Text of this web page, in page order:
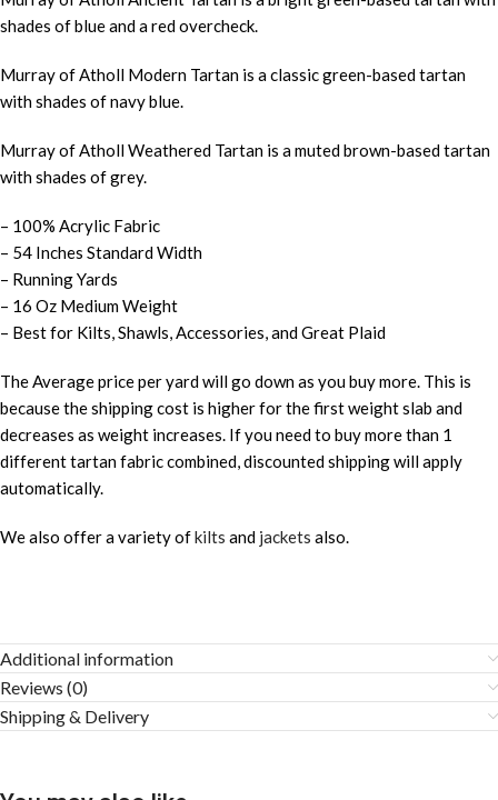
shades of blue and a red overcheck.
Murray of Atholl Modern Tartan is a classic green-based tartan
with shades of navy blue.
Murray of Atholl Weathered Tartan is a muted brown-based tartan
with shades of grey.
– 100% Acrylic Fabric
– 54 Inches Standard Width
– Running Yards
– 16 Oz Medium Weight
– Best for Kilts, Shawls, Accessories, and Great Plaid
The Average price per yard will go down as you buy more. This is
because the shipping cost is higher for the first weight slab and
decreases as weight increases. If you need to buy more than 1
different tartan fabric combined, discounted shipping will apply
automatically.
We also offer a variety ofkilts and jackets also.
Additional information
Reviews (0)
Shipping & Delivery